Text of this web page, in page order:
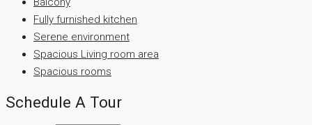
Fully furnished kitchen
Serene environment
Spacious Living room area
Spacious rooms
Schedule A Tour